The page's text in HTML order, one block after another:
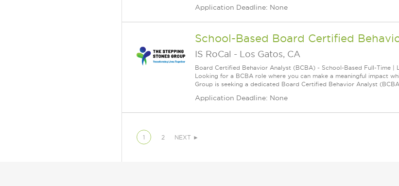
Application Deadline: None
School-Based Board Certified
IS RoCal - Los Gatos, CA
Board Certified Behavior Analyst (BCBA) - School-Based Full-Time
Looking for a BCBA role where you can make a meaningful impact
Group is seeking a dedicated Board Certified Behavior Analyst
Application Deadline: None
1 2 NEXT ►